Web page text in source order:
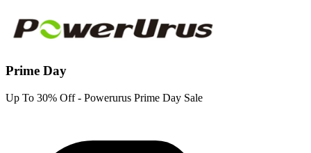
Prime Day
Up To 30% Off - Powerurus Prime Day Sale